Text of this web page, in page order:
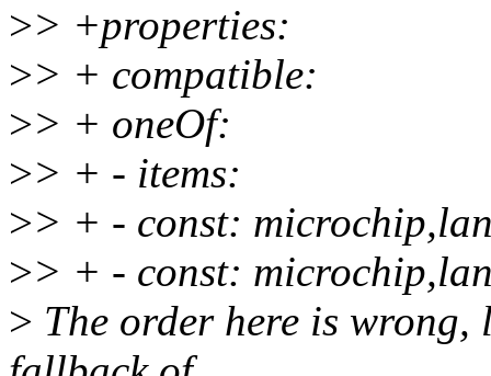
>> +properties:
>> + compatible:
>> + oneOf:
>> + - items:
>> + - const:
>> + - const:
> The order here is wrong,